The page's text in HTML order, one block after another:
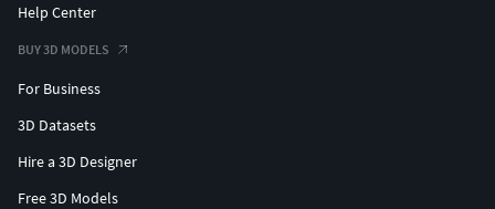
Help Center
BUY 3D MODELS
For Business
3D Datasets
Hire a 3D Designer
Free 3D Models